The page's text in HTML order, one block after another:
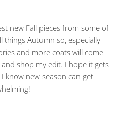
new Fall pieces from some of
things Autumn so, especially
and more coats will come
shop my edit. I hope it gets
know new season can get